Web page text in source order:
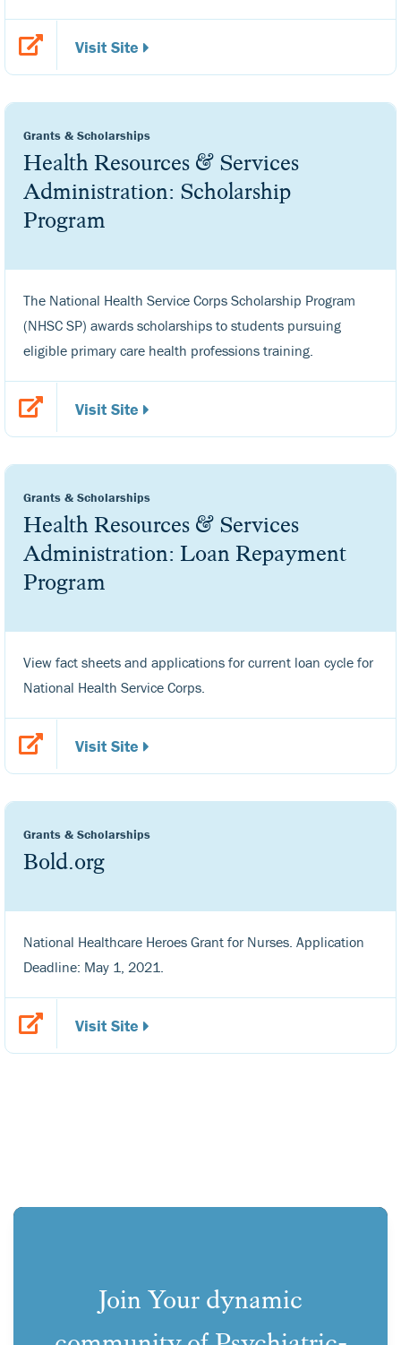
Visit Site
Grants & Scholarships
Health Resources & Services
Administration: Scholarship
Program
The National Health Service Corps Scholarship Program
(NHSC SP) awards scholarships to students pursuing
eligible primary care health professions training.
Visit Site
Grants & Scholarships
Health Resources & Services
Administration: Loan Repayment
Program
View fact sheets and applications for current loan cycle for
National Health Service Corps.
Visit Site
Grants & Scholarships
Bold.org
National Healthcare Heroes Grant for Nurses. Application
Deadline: May 1, 2021.
Visit Site
Join Your dynamic